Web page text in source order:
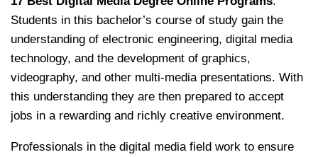
Students in this bachelor’s course of study gain the
understanding of electronic engineering, digital media
technology, and the development of graphics,
videography, and other multi-media presentations. With
this understanding they are then prepared to accept
jobs in a rewarding and richly creative environment.
Professionals in the digital media field work to ensure